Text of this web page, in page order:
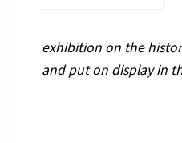
exhibition on the
and put on display in